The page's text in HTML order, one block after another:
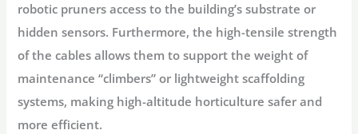
robotic pruners access to the building’s substrate or
hidden sensors. Furthermore, the high-tensile strength
of the cables allows them to support the weight of
maintenance “climbers” or lightweight scaffolding
systems, making high-altitude horticulture safer and
more efficient.